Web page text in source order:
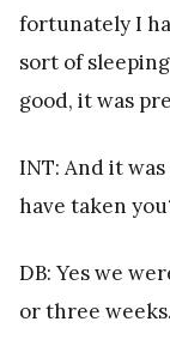
fortunately I
sort of
good, it was
INT: And it
have taken
DB: Yes we
or three weeks.